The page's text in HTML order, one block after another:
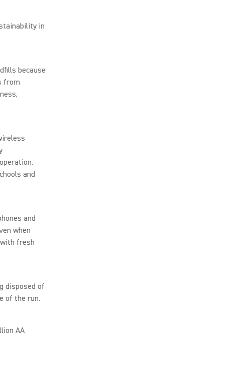
in
because
from
and
and
when
fresh
disposed of
of the run.
AA